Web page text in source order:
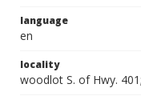
language
en
locality
woodlot S. of Hwy.